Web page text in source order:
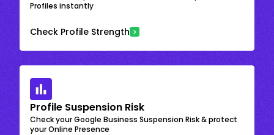
Profiles instantly
Check Profile Strength
Profile Suspension Risk
Check your Google Business Suspension Risk & protect
your Online Presence